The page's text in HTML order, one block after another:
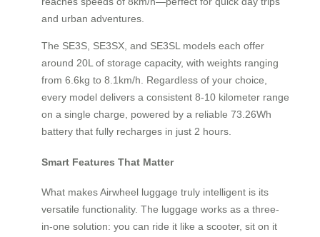
and urban adventures.
The SE3S, SE3SX, and SE3SL models each offer
around 20L of storage capacity, with weights ranging
from 6.6kg to 8.1km/h. Regardless of your choice,
every model delivers a consistent 8-10 kilometer range
on a single charge, powered by a reliable 73.26Wh
battery that fully recharges in just 2 hours.
Smart Features That Matter
What makes Airwheel luggage truly intelligent is its
versatile functionality. The luggage works as a three-
in-one solution: you can ride it like a scooter, sit on it